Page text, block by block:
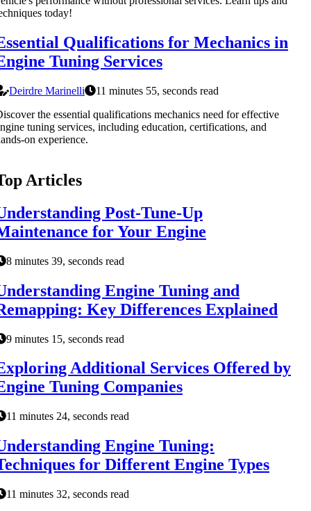
today!
Qualifications for Mechanics in
Tuning Services
Deirdre Marinelli
11 minutes 55, seconds read
the essential qualifications mechanics need for effective
tuning services, including education, certifications, and
on experience.
Articles
Post-Tune-Up
for Your Engine
8 minutes 39, seconds read
Engine Tuning and
Key Differences Explained
9 minutes 15, seconds read
Additional Services Offered by
Tuning Companies
11 minutes 24, seconds read
Engine Tuning:
for Different Engine Types
11 minutes 32, seconds read